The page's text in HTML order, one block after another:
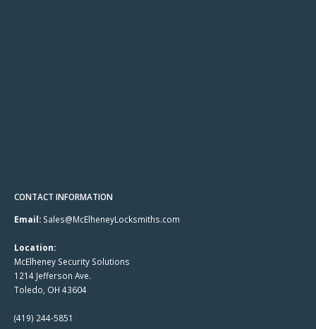
CONTACT INFORMATION
Email: Sales@McElheneyLocksmiths.com
Location:
McElheney Security Solutions
1214 Jefferson Ave.
Toledo, OH 43604
(419) 244-5851